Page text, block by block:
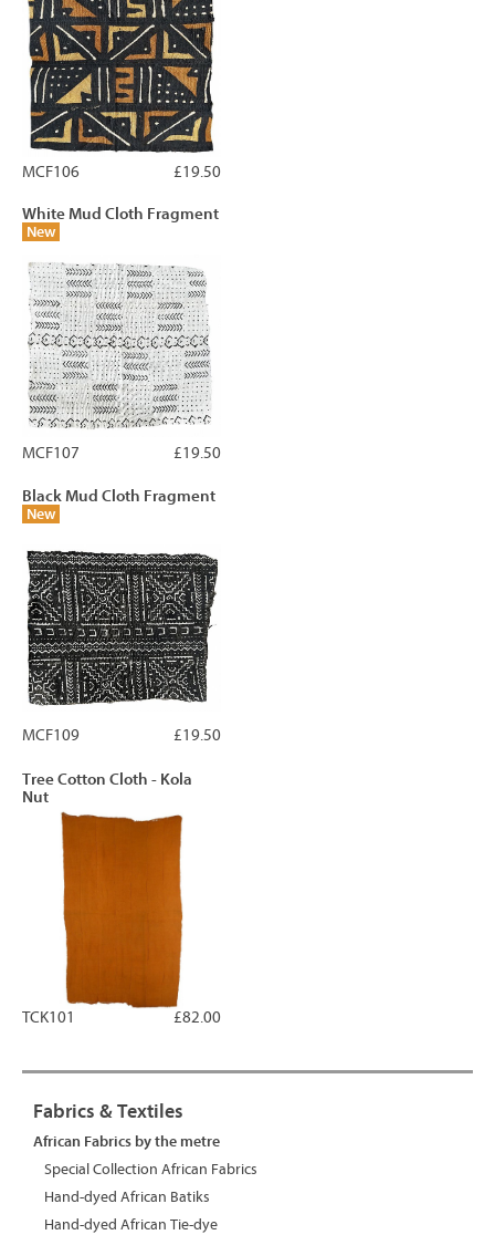
£19.50
MCF106
White Mud Cloth Fragment
New
£19.50
MCF107
Black Mud Cloth Fragment
New
£19.50
MCF109
Tree Cotton Cloth - Kola
Nut
£82.00
TCK101
Fabrics & Textiles
African Fabrics by the metre
Special Collection African Fabrics
Hand-dyed African Batiks
Hand-dyed African Tie-dye